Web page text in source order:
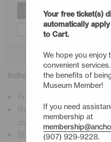
Join
Gift a
Individual Membership
Reciprocal admission
astc.org
Bi-weekly E-newsletter
Your free ticket(s)
automatically
to Cart.
We hope you enjoy
convenient
the benefits of
Museum Member!
If you need
membership at
(907) 929-9228.